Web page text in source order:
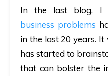
unique
business
requirements.
Demo
&
In the last blog, I
business problems
in the last 20 years.
has started to
that can bolster the